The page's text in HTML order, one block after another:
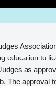
education to
as
The approval